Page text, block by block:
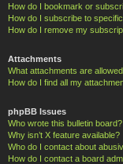
How do I bookmark or
How do I subscribe to
How do I remove my
Attachments
What attachments are
How do I find all my
phpBB Issues
Who wrote this bulletin board?
Why isn’t X feature available?
Who do I contact about
How do I contact a board